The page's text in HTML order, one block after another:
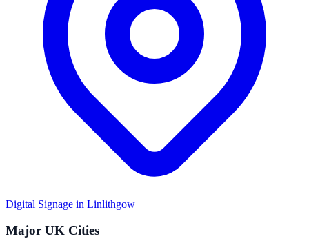
Digital Signage in Linlithgow
Major UK Cities